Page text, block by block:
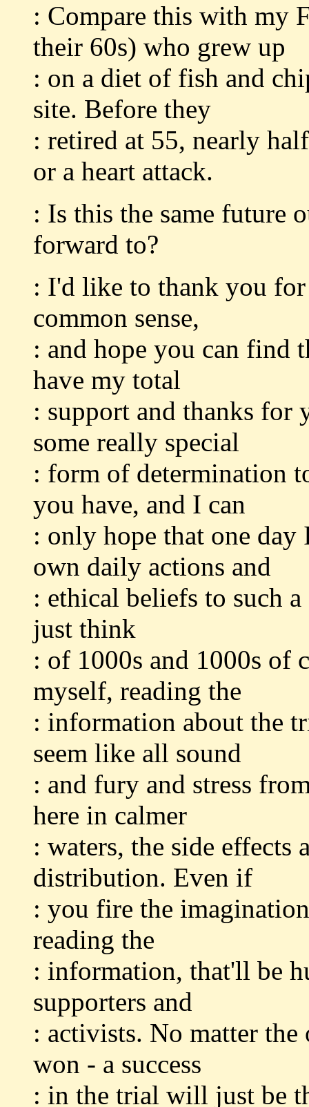
: Compare this with my
their 60s) who grew up
: on a diet of fish and
site. Before they
: retired at 55, nearly
or a heart attack.
: Is this the same future
forward to?
: I'd like to thank you
common sense,
: and hope you can find
have my total
: support and thanks for
some really special
: form of determination
you have, and I can
: only hope that one
own daily actions and
: ethical beliefs to such
just think
: of 1000s and 1000s of
myself, reading the
: information about the
seem like all sound
: and fury and stress
here in calmer
: waters, the side effects
distribution. Even if
: you fire the
reading the
: information, that'll be
supporters and
: activists. No matter
won - a success
: in the trial will just be